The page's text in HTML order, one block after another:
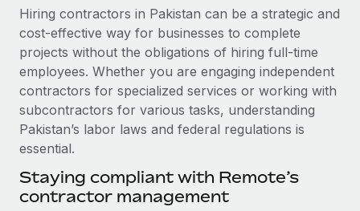
Ask an expert
Get expert help on global HR & compliance
Background checks
Simplify your candidate screening processes
Compliance watchtower
Stay ahead of compliance risks
Device management
Provision and track IT devices globally
Remote Build
Coming soon
Integrations and AI Automations Consulting
CASE STUDIES
Remote Embedded x BambooHR: From local to
global hiring, with no platform switch
Impact BambooHR customers can now hire and manage
global employees right inside the platform they...
Salary & Talent Insights
Insights center
Get support
See all resources
Global Payroll
Hiring contractors in Pakistan can be a strategic and
cost-effective way for businesses to complete
projects without the obligations of hiring full-time
employees. Whether you are engaging independent
contractors for specialized services or working with
subcontractors for various tasks, understanding
Pakistan’s labor laws and federal regulations is
essential.
Staying compliant with Remote’s
contractor management